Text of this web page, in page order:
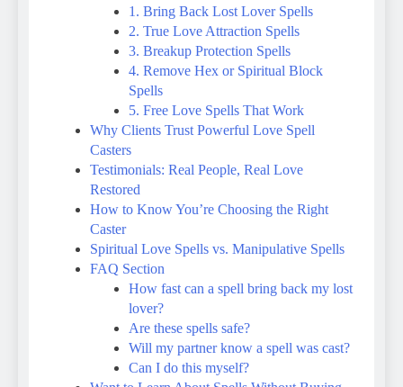
1. Bring Back Lost Lover Spells
2. True Love Attraction Spells
3. Breakup Protection Spells
4. Remove Hex or Spiritual Block
Spells
5. Free Love Spells That Work
Why Clients Trust Powerful Love Spell
Casters
Testimonials: Real People, Real Love
Restored
How to Know You’re Choosing the Right
Caster
Spiritual Love Spells vs. Manipulative Spells
FAQ Section
How fast can a spell bring back my lost
lover?
Are these spells safe?
Will my partner know a spell was cast?
Can I do this myself?